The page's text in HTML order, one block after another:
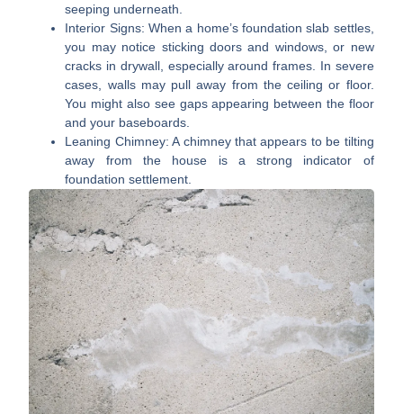
seeping underneath.
Interior Signs: When a home’s foundation slab settles,
you may notice sticking doors and windows, or new
cracks in drywall, especially around frames. In severe
cases, walls may pull away from the ceiling or floor.
You might also see gaps appearing between the floor
and your baseboards.
Leaning Chimney: A chimney that appears to be tilting
away from the house is a strong indicator of
foundation settlement.